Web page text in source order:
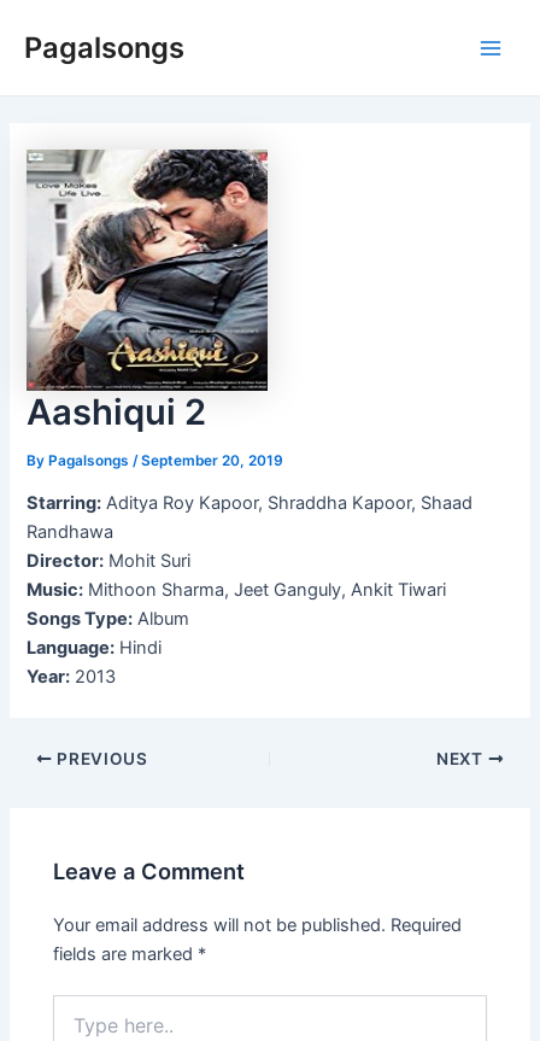
Pagalsongs
Aashiqui 2
ByPagalsongs /September 20, 2019
Starring: Aditya Roy Kapoor, Shraddha Kapoor, Shaad
Randhawa
Director: Mohit Suri
Music: Mithoon Sharma, Jeet Ganguly, Ankit Tiwari
Songs Type: Album
Language: Hindi
Year: 2013
Post
PREVIOUS NEXT
Leave a Comment
Your email address will not be published. Required
fields are marked *
here..